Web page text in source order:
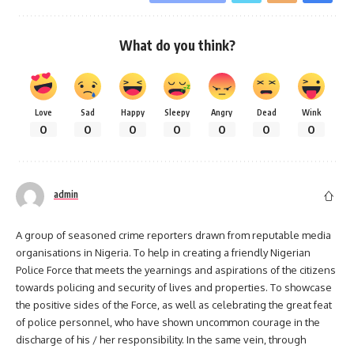
What do you think?
Love
0
Sad
0
Happy
0
Sleepy
0
Angry
0
Dead
0
Wink
0
admin
A group of seasoned crime reporters drawn from reputable media
organisations in Nigeria. To help in creating a friendly Nigerian
Police Force that meets the yearnings and aspirations of the citizens
towards policing and security of lives and properties. To showcase
the positive sides of the Force, as well as celebrating the great feat
of police personnel, who have shown uncommon courage in the
discharge of his / her responsibility. In the same vein, through